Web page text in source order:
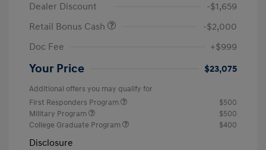
Dealer Discount
-$1,659
Retail Bonus Cash
-$2,000
Doc Fee
+$999
Your Price $23,075
Additional offers you may qualify for
First Responders Program
$500
Military Program
$500
College Graduate Program
$400
Disclosure